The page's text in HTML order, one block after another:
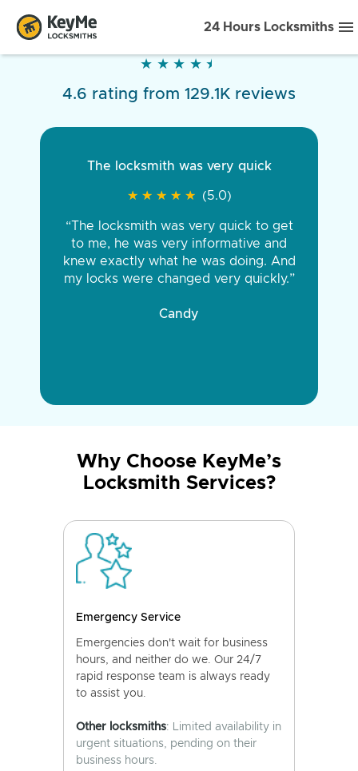
24 Hours Locksmiths
★ ★ ★ ★ ★
★ ★ ★ ★ ★
4.6 rating from 129.1K reviews
The locksmith was very quick
★ ★ ★ ★ ★
★ ★ ★ ★ ★ (5.0)
“The locksmith was very quick to get
to me, he was very informative and
knew exactly what he was doing. And
my locks were changed very quickly.”
Candy
Why Choose KeyMe’s
Locksmith Services?
Emergency Service
Emergencies don't wait for business
hours, and neither do we. Our 24/7
rapid response team is always ready
to assist you.
Other locksmiths: Limited availability in
urgent situations, pending on their
business hours.